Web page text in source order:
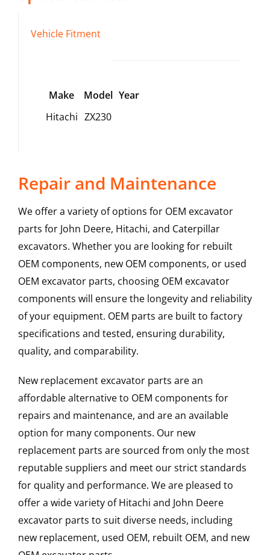
Vehicle Fitment
Make Model Year
Hitachi ZX230
Repair and Maintenance
We offer a variety of options for OEM excavator
parts for John Deere, Hitachi, and Caterpillar
excavators. Whether you are looking for rebuilt
OEM components, new OEM components, or used
OEM excavator parts, choosing OEM excavator
components will ensure the longevity and reliability
of your equipment. OEM parts are built to factory
specifications and tested, ensuring durability,
quality, and comparability.
New replacement excavator parts are an
affordable alternative to OEM components for
repairs and maintenance, and are an available
option for many components. Our new
replacement parts are sourced from only the most
reputable suppliers and meet our strict standards
for quality and performance. We are pleased to
offer a wide variety of Hitachi and John Deere
excavator parts to suit diverse needs, including
new replacement, used OEM, rebuilt OEM, and new